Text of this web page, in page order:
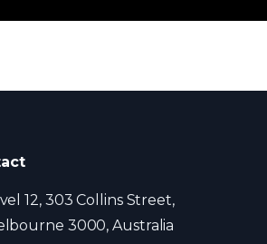
12, 303 Collins Street,
3000, Australia